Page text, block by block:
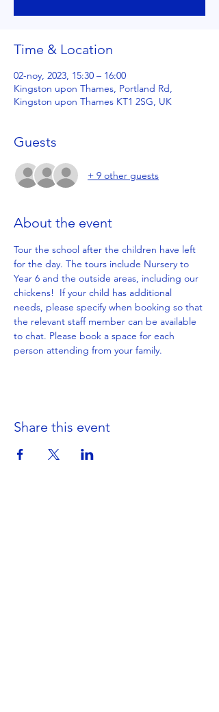
Time & Location
02-noy, 2023, 15:30 – 16:00
Kingston upon Thames, Portland Rd,
Kingston upon Thames KT1 2SG, UK
Guests
+ 9 other guests
About the event
Tour the school after the children have left
for the day. The tours include Nursery to
Year 6 and the outside areas, including our
chickens!  If your child has additional
needs, please specify when booking so that
the relevant staff member can be available
to chat. Please book a space for each
person attending from your family.
Share this event